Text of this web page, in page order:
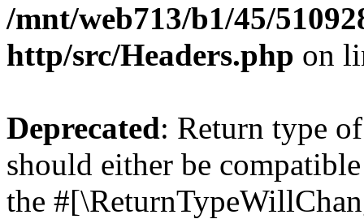
/mnt/web713/b1/45/
http/src/Headers.php on
Deprecated: Return type
should either be
the